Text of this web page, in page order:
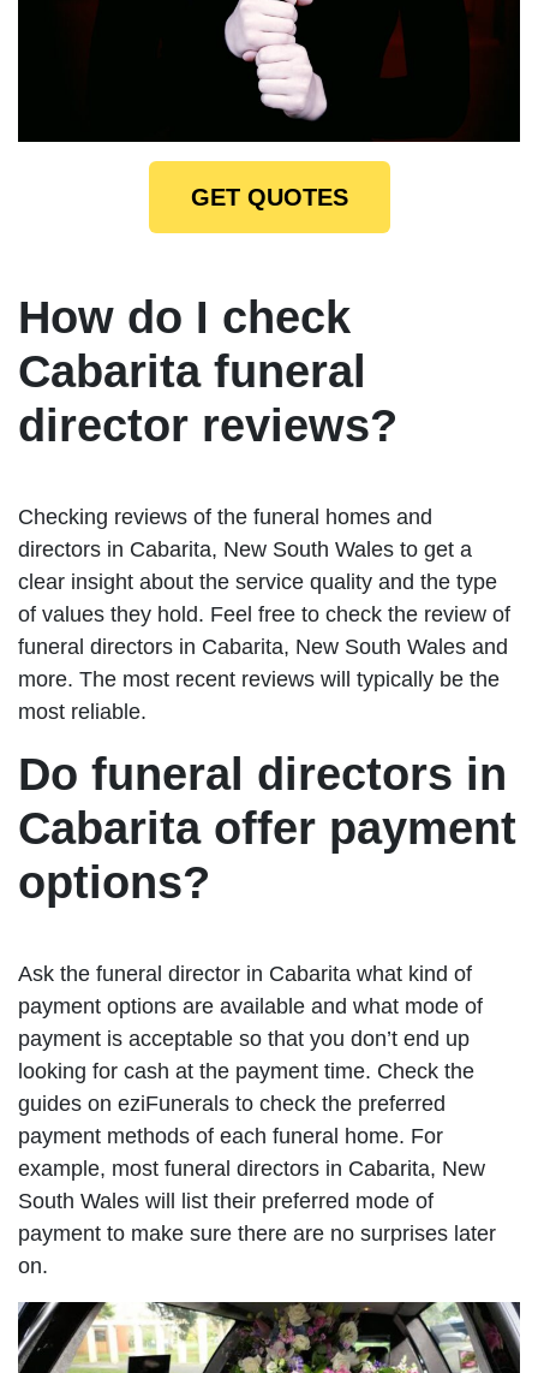
GET QUOTES
How do I check
Cabarita funeral
director reviews?
Checking reviews of the funeral homes and
directors in Cabarita, New South Wales to get a
clear insight about the service quality and the type
of values they hold. Feel free to check the review of
funeral directors in Cabarita, New South Wales and
more. The most recent reviews will typically be the
most reliable.
Do funeral directors in
Cabarita offer payment
options?
Ask the funeral director in Cabarita what kind of
payment options are available and what mode of
payment is acceptable so that you don’t end up
looking for cash at the payment time. Check the
guides on eziFunerals to check the preferred
payment methods of each funeral home. For
example, most funeral directors in Cabarita, New
South Wales will list their preferred mode of
payment to make sure there are no surprises later
on.